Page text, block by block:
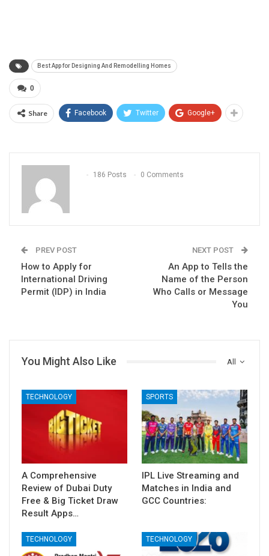
Best App for Designing And Remodelling Homes
0
Share Facebook Twitter Google+
186 Posts 0 Comments
PREV POST
How to Apply for
International Driving
Permit (IDP) in India
NEXT POST
An App to Tells the
Name of the Person
Who Calls or Message
You
All
You Might Also Like
TECHNOLOGY
A Comprehensive
Review of Dubai Duty
Free & Big Ticket Draw
Result Apps…
SPORTS
IPL Live Streaming and
Matches in India and
GCC Countries:
TECHNOLOGY TECHNOLOGY